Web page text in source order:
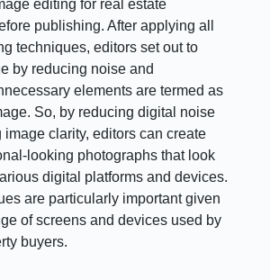
editing for real estate
publishing. After applying all
techniques, editors set out to
by reducing noise and
elements are termed as
So, by reducing digital noise
clarity, editors can create
looking photographs that look
digital platforms and devices.
are particularly important given
of screens and devices used by
buyers.